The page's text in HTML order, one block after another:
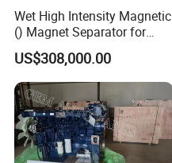
Wet High Intensity Magnetic
() Magnet Separator for
Processing Wolframite Dls-
250
US$308,000.00